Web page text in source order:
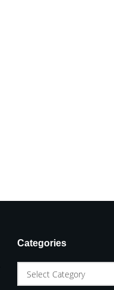
Categories
Select Category